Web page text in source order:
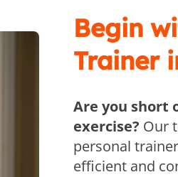
Begin
Trainer
Are you short
exercise? Our
personal
efficient and